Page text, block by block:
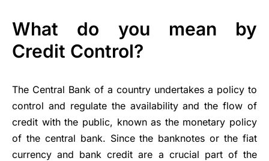
What do you mean by
Credit Control?
The Central Bank of a country undertakes a policy to
control and regulate the availability and the flow of
credit with the public, known as the monetary policy
of the central bank. Since the banknotes or the fiat
currency and bank credit are a crucial part of the